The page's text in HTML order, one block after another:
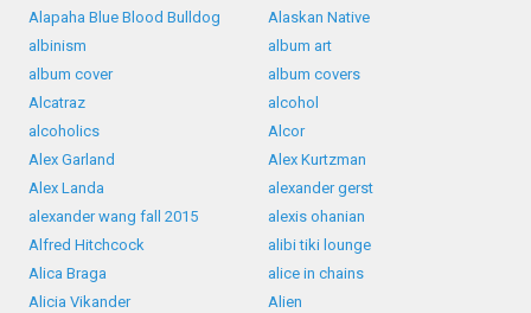
Alapaha Blue Blood Bulldog
Alaskan Native
albinism
album art
album cover
album covers
Alcatraz
alcohol
alcoholics
Alcor
Alex Garland
Alex Kurtzman
Alex Landa
alexander gerst
alexander wang fall 2015
alexis ohanian
Alfred Hitchcock
alibi tiki lounge
Alica Braga
alice in chains
Alicia Vikander
Alien